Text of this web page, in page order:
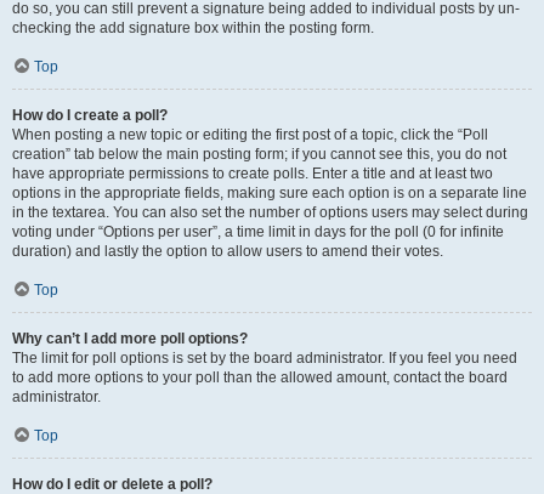
do so, you can still prevent a signature being added to individual posts by un-
checking the add signature box within the posting form.
Top
How do I create a poll?
When posting a new topic or editing the first post of a topic, click the “Poll
creation” tab below the main posting form; if you cannot see this, you do not
have appropriate permissions to create polls. Enter a title and at least two
options in the appropriate fields, making sure each option is on a separate line
in the textarea. You can also set the number of options users may select during
voting under “Options per user”, a time limit in days for the poll (0 for infinite
duration) and lastly the option to allow users to amend their votes.
Top
Why can’t I add more poll options?
The limit for poll options is set by the board administrator. If you feel you need
to add more options to your poll than the allowed amount, contact the board
administrator.
Top
How do I edit or delete a poll?